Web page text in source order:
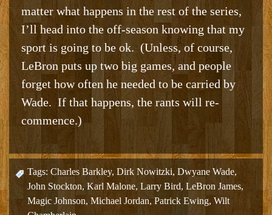
matter what happens in the rest of the series,
I’ll head into the off-season knowing that my
sport is going to be ok. (Unless, of course,
LeBron puts up two big games, and people
forget how often he needed to be carried by
Wade. If that happens, the rants will re-
commence.)
Tags: Charles Barkley, Dirk Nowitzki, Dwyane Wade,
John Stockton,Karl Malone, Larry Bird, LeBron James,
Magic Johnson, Michael Jordan,Patrick Ewing, Wilt